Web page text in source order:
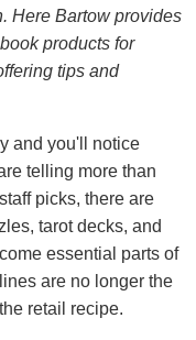
Here Bartow provides
products for
tips and
and you'll notice
telling more than
picks, there are
tarot decks, and
essential parts of
are no longer the
retail recipe.